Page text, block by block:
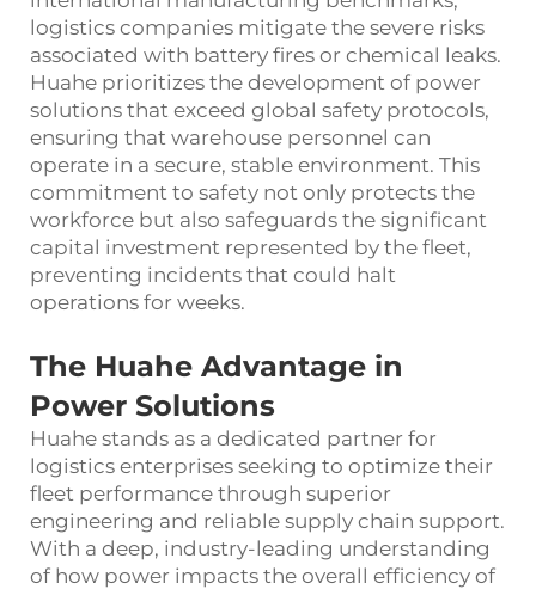
logistics companies mitigate the severe risks
associated with battery fires or chemical leaks.
Huahe prioritizes the development of power
solutions that exceed global safety protocols,
ensuring that warehouse personnel can
operate in a secure, stable environment. This
commitment to safety not only protects the
workforce but also safeguards the significant
capital investment represented by the fleet,
preventing incidents that could halt
operations for weeks.
The Huahe Advantage in
Power Solutions
Huahe stands as a dedicated partner for
logistics enterprises seeking to optimize their
fleet performance through superior
engineering and reliable supply chain support.
With a deep, industry-leading understanding
of how power impacts the overall efficiency of